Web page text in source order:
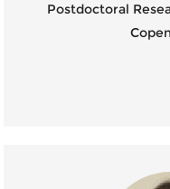
Postdoctoral